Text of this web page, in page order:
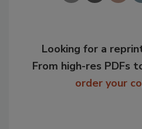
Looking for a
From high-res PDFs
order your